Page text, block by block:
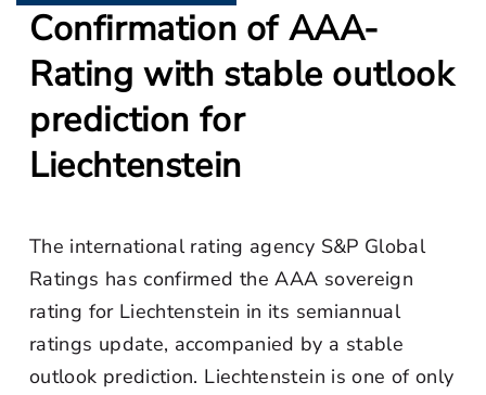
Confirmation of AAA-
Rating with stable outlook
prediction for
Liechtenstein
The international rating agency S&P Global
Ratings has confirmed the AAA sovereign
rating for Liechtenstein in its semiannual
ratings update, accompanied by a stable
outlook prediction. Liechtenstein is one of only